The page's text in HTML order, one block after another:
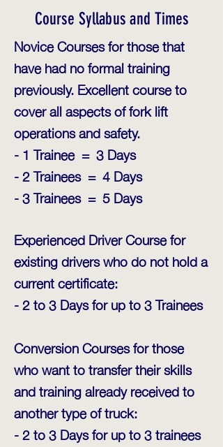
Course Syllabus and Times
Novice Courses for those that
have had no formal training
previously. Excellent course to
cover all aspects of fork lift
operations and safety.​
- 1 Trainee = 3 Days
- 2 Trainees = 4 Days
- 3 Trainees = 5 Days
Experienced Driver Course for
existing drivers who do not hold a
current certificate:
- 2 to 3 Days for up to 3 Trainees
Conversion Courses for those
who want to transfer their skills
and training already received to
another type of truck:
- 2 to 3 Days for up to 3 trainees​